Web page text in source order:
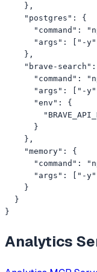
    },
    "postgres": {
"command":
"args": ["-
    },
"brave-search":
"command":
"args": ["-
      "env": {
      }
    },
    "memory": {
"command":
"args": ["-
    }
  }
}
Analytics